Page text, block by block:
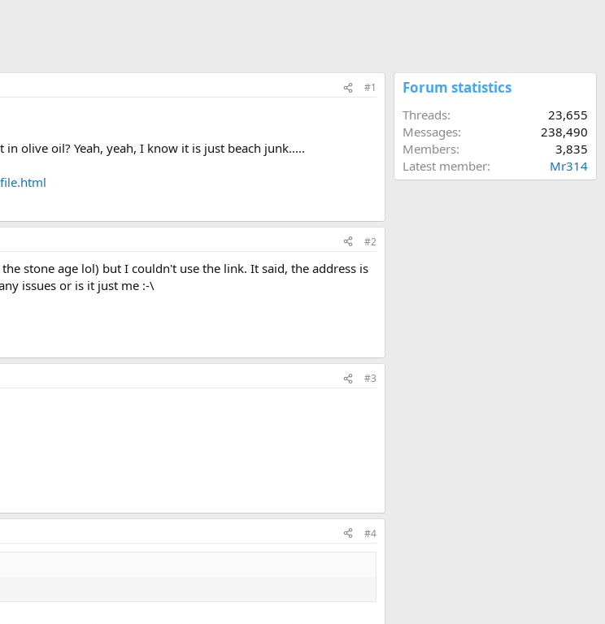
#1
olive oil? Yeah, yeah, I know it is just beach junk.....
#2
stone age lol) but I couldn't use the link. It said, the address is
issues or is it just me :-\
#3
#4
Forum statistics
Threads
23,655
Messages
238,490
Members
3,835
Latest member
Mr314